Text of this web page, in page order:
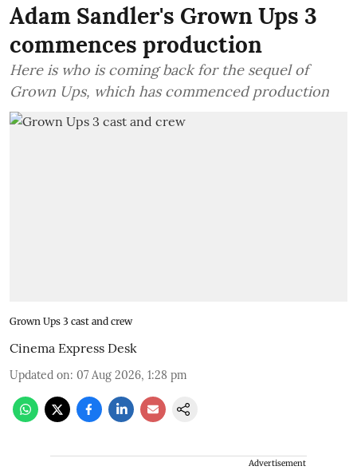
Adam Sandler's Grown Ups 3
commences production
Here is who is coming back for the sequel of
Grown Ups, which has commenced production
Grown Ups 3 cast and crew
Cinema Express Desk
Updated on: 07 Aug 2026, 1:28 pm
Advertisement